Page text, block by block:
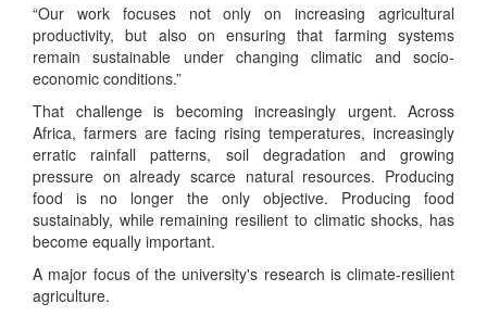
“Our work focuses not only on increasing agricultural
productivity, but also on ensuring that farming systems
remain sustainable under changing climatic and socio-
economic conditions.”
That challenge is becoming increasingly urgent. Across
Africa, farmers are facing rising temperatures, increasingly
erratic rainfall patterns, soil degradation and growing
pressure on already scarce natural resources. Producing
food is no longer the only objective. Producing food
sustainably, while remaining resilient to climatic shocks, has
become equally important.
A major focus of the university's research is climate-resilient
agriculture.